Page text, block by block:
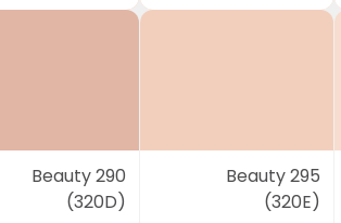
Beauty 290
(320D)
Beauty 295
(320E)